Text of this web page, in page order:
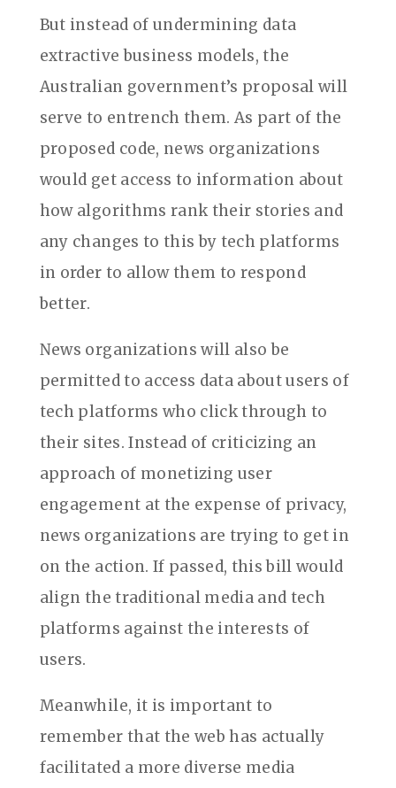
But instead of undermining data
extractive business models, the
Australian government’s proposal will
serve to entrench them. As part of the
proposed code, news organizations
would get access to information about
how algorithms rank their stories and
any changes to this by tech platforms
in order to allow them to respond
better.
News organizations will also be
permitted to access data about users of
tech platforms who click through to
their sites. Instead of criticizing an
approach of monetizing user
engagement at the expense of privacy,
news organizations are trying to get in
on the action. If passed, this bill would
align the traditional media and tech
platforms against the interests of
users.
Meanwhile, it is important to
remember that the web has actually
facilitated a more diverse media